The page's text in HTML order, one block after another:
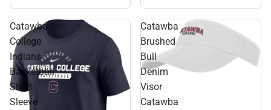
Catawba
College
Indians
Basketball
Short
Sleeve
Catawba
Brushed
Bull
Denim
Visor
Catawba